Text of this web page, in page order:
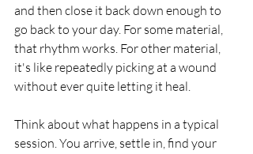
and then close it back down enough to
go back to your day. For some material,
that rhythm works. For other material,
it's like repeatedly picking at a wound
without ever quite letting it heal.
Think about what happens in a typical
session. You arrive, settle in, find your